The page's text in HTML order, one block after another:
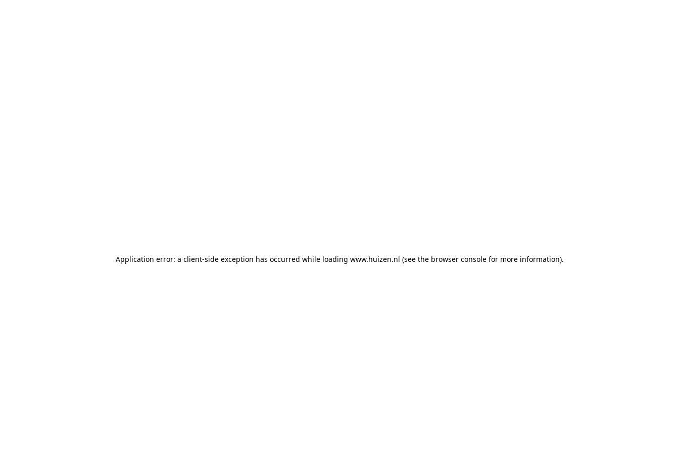
Application error: a client-side exception has occurred while loading www.huizen.nl (see the browser console for more information).